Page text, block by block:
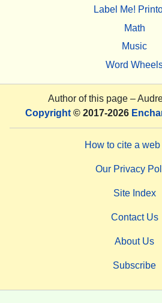
Label Me!
Math
Music
Word
Author of this page –
Copyright© 2017-2026
How to cite a
Our Privacy
Site Index
Contact Us
About Us
Subscribe